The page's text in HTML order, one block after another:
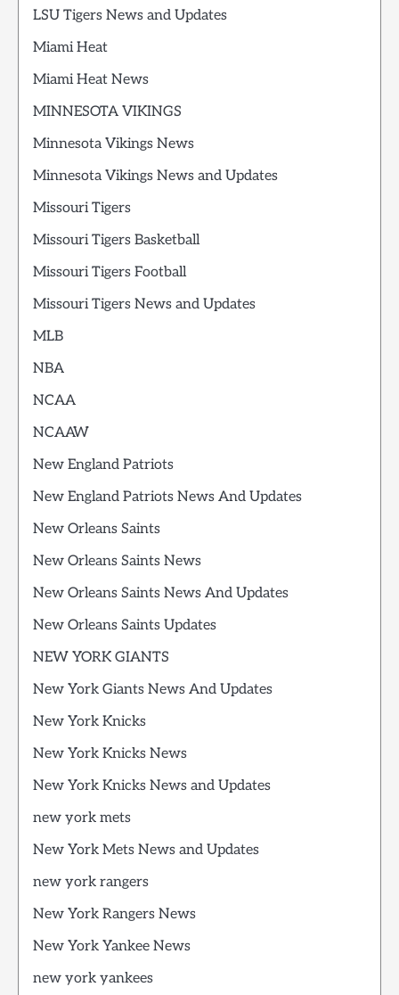
LSU Tigers News and Updates
Miami Heat
Miami Heat News
MINNESOTA VIKINGS
Minnesota Vikings News
Minnesota Vikings News and Updates
Missouri Tigers
Missouri Tigers Basketball
Missouri Tigers Football
Missouri Tigers News and Updates
MLB
NBA
NCAA
NCAAW
New England Patriots
New England Patriots News And Updates
New Orleans Saints
New Orleans Saints News
New Orleans Saints News And Updates
New Orleans Saints Updates
NEW YORK GIANTS
New York Giants News And Updates
New York Knicks
New York Knicks News
New York Knicks News and Updates
new york mets
New York Mets News and Updates
new york rangers
New York Rangers News
New York Yankee News
new york yankees